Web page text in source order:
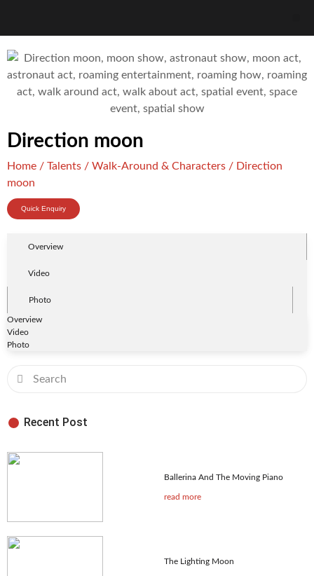
Direction moon
Home / Talents / Walk-Around & Characters / Direction
moon
Quick Enquiry
Overview
Video
Photo
Overview
Video
Photo
Recent Post
Ballerina And The Moving Piano
read more
The Lighting Moon